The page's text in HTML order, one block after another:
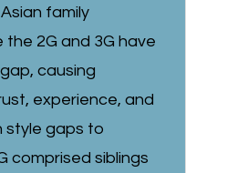
family
the 2G and 3G have
causing
experience, and
style gaps to
comprised siblings